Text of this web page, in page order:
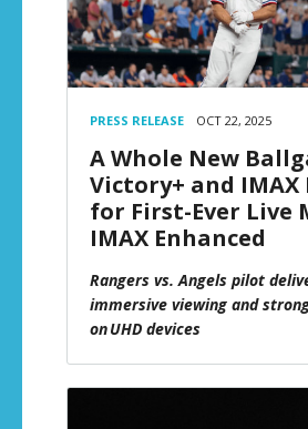
PRESS RELEASE OCT 22, 2025
A Whole New
Victory+ and
for First-Ever Live
IMAX Enhanced
Rangers vs. Angels pilot
immersive viewing and
on UHD devices